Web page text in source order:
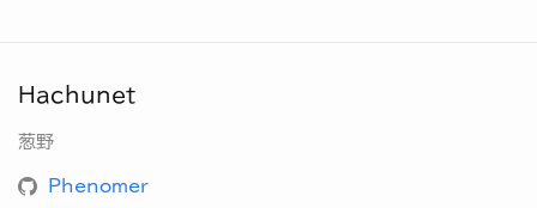
Hachunet
葱野
Phenomer